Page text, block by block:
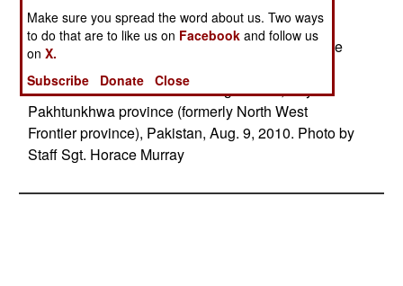
Posted: 08/01/2010
A U.S. Army Chinook helicopter takes off from the
evacuated from the flood damaged area, Khyber
Pakhtunkhwa province (formerly North West
Frontier province), Pakistan, Aug. 9, 2010. Photo by
Staff Sgt. Horace Murray
Make sure you spread the word about us. Two ways
to do that are to like us on Facebook and follow us
onX.
Subscribe
Donate Close